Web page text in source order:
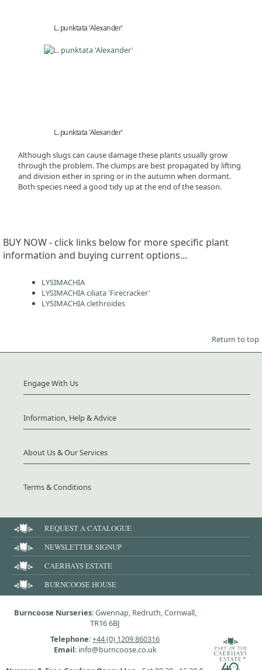
L. punktata 'Alexander'
L. punktata 'Alexander'
Although slugs can cause damage these plants usually grow
through the problem. The clumps are best propagated by lifting
and division either in spring or in the autumn when dormant.
Both species need a good tidy up at the end of the season.
BUY NOW - click links below for more specific plant
information and buying current options...
LYSIMACHIA
LYSIMACHIA ciliata 'Firecracker'
LYSIMACHIA clethroides
Return to top
Engage With Us
Information, Help & Advice
About Us & Our Services
Terms & Conditions
REQUEST A CATALOGUE
NEWSLETTER SIGNUP
CAERHAYS ESTATE
BURNCOOSE HOUSE
Burncoose Nurseries: Gwennap, Redruth, Cornwall,
TR16 6BJ
Telephone:+44 (0) 1209 860316
Email: info@burncoose.co.uk